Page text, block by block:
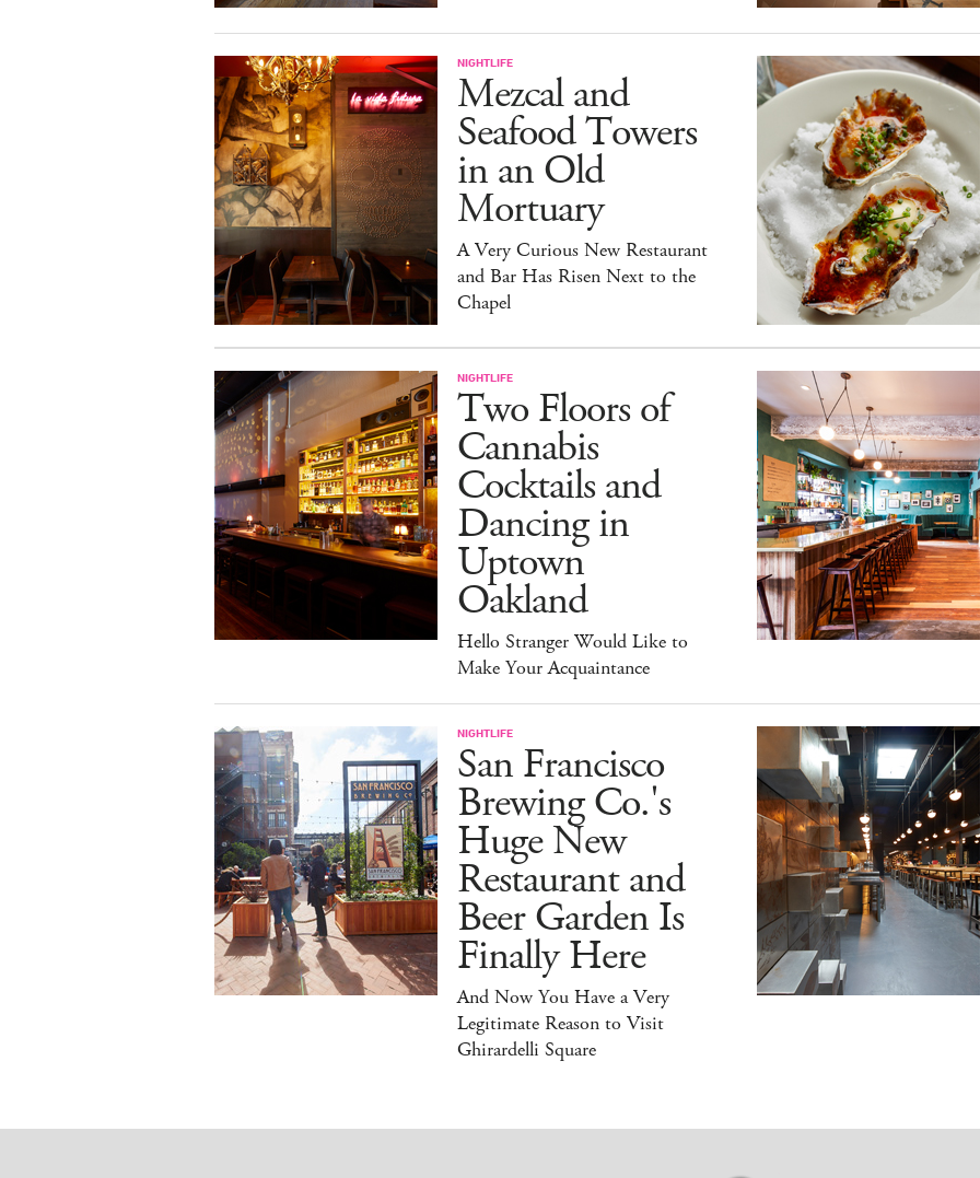
NIGHTLIFE
Mezcal and
Seafood Towers
in an Old
Mortuary
A Very Curious New Restaurant
and Bar Has Risen Next to the
Chapel
NIGHTLIFE
Two Floors of
Cannabis
Cocktails and
Dancing in
Uptown
Oakland
Hello Stranger Would Like to
Make Your Acquaintance
NIGHTLIFE
San Francisco
Brewing Co.'s
Huge New
Restaurant and
Beer Garden Is
Finally Here
And Now You Have a Very
Legitimate Reason to Visit
Ghirardelli Square